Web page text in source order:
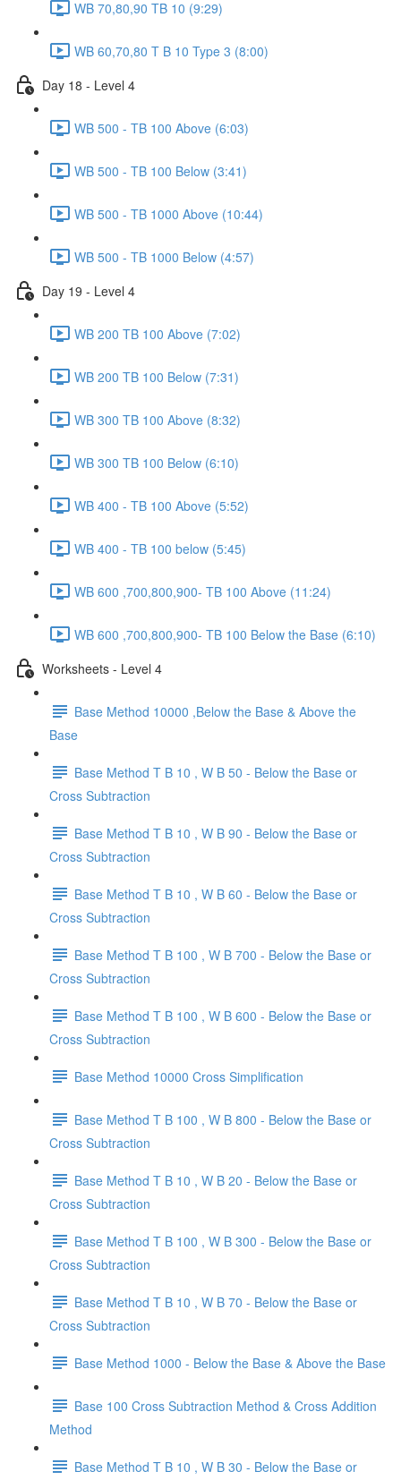
WB 70,80,90 TB 10 (9:29)
WB 60,70,80 T B 10 Type 3 (8:00)
Day 18 - Level 4
WB 500 - TB 100 Above (6:03)
WB 500 - TB 100 Below (3:41)
WB 500 - TB 1000 Above (10:44)
WB 500 - TB 1000 Below (4:57)
Day 19 - Level 4
WB 200 TB 100 Above (7:02)
WB 200 TB 100 Below (7:31)
WB 300 TB 100 Above (8:32)
WB 300 TB 100 Below (6:10)
WB 400 - TB 100 Above (5:52)
WB 400 - TB 100 below (5:45)
WB 600 ,700,800,900- TB 100 Above (11:24)
WB 600 ,700,800,900- TB 100 Below the Base (6:10)
Worksheets - Level 4
Base Method 10000 ,Below the Base & Above the
Base
Base Method T B 10 , W B 50 - Below the Base or
Cross Subtraction
Base Method T B 10 , W B 90 - Below the Base or
Cross Subtraction
Base Method T B 10 , W B 60 - Below the Base or
Cross Subtraction
Base Method T B 100 , W B 700 - Below the Base or
Cross Subtraction
Base Method T B 100 , W B 600 - Below the Base or
Cross Subtraction
Base Method 10000 Cross Simplification
Base Method T B 100 , W B 800 - Below the Base or
Cross Subtraction
Base Method T B 10 , W B 20 - Below the Base or
Cross Subtraction
Base Method T B 100 , W B 300 - Below the Base or
Cross Subtraction
Base Method T B 10 , W B 70 - Below the Base or
Cross Subtraction
Base Method 1000 - Below the Base & Above the Base
Base 100 Cross Subtraction Method & Cross Addition
Method
Base Method T B 10 , W B 30 - Below the Base or